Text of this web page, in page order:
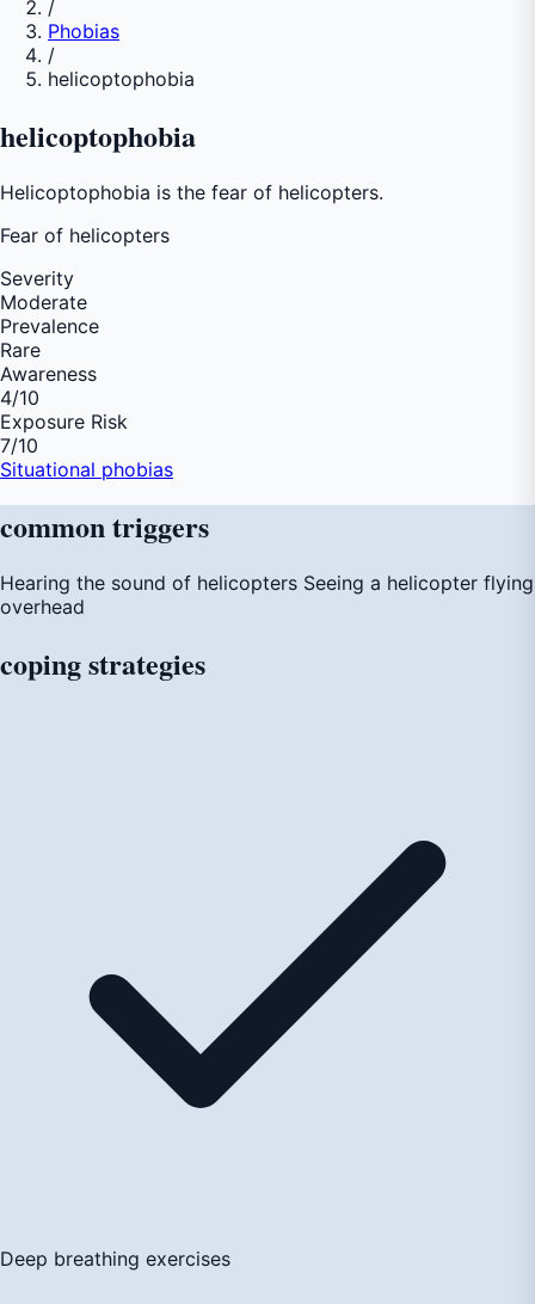
/
Phobias
/
helicoptophobia
helicoptophobia
Helicoptophobia is the fear of helicopters.
Fear of helicopters
Severity
Moderate
Prevalence
Rare
Awareness
4/10
Exposure Risk
7/10
Situational phobias
commontriggers
Hearing the sound of helicopters Seeing a helicopter flying
overhead
copingstrategies
Deep breathing exercises